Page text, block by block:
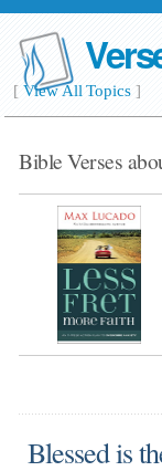
[View All Topics]
Bible Verses
Blessed is